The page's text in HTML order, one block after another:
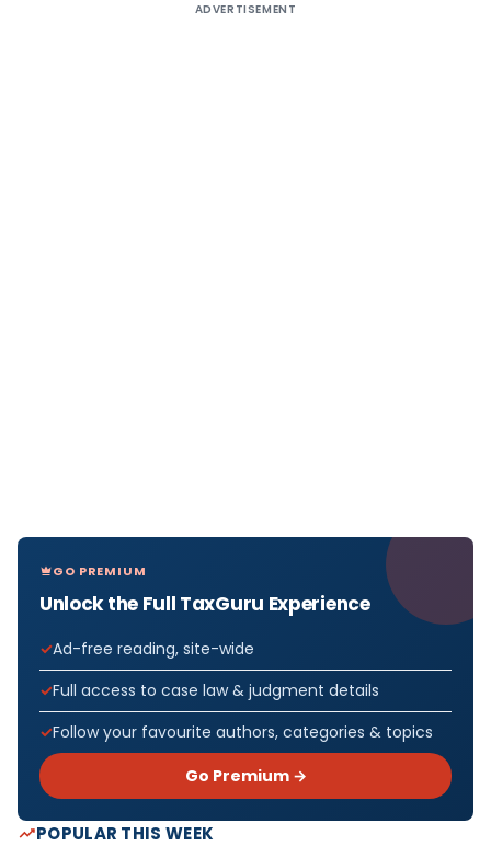
ADVERTISEMENT
GO PREMIUM
Unlock the Full TaxGuru Experience
Ad-free reading, site-wide
Full access to case law & judgment details
Follow your favourite authors, categories & topics
Go Premium →
POPULAR THIS WEEK